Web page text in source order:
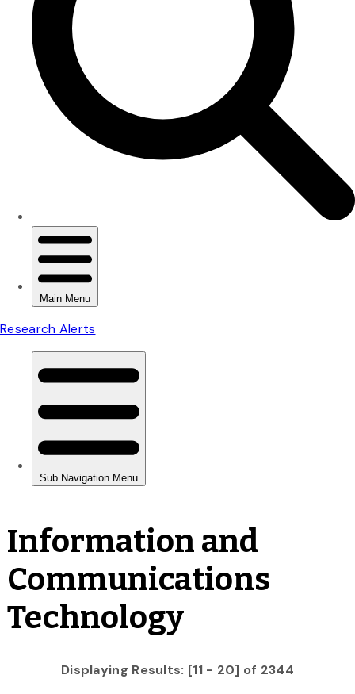
Information and
Communications
Technology
Displaying Results: [11 - 20] of 2344